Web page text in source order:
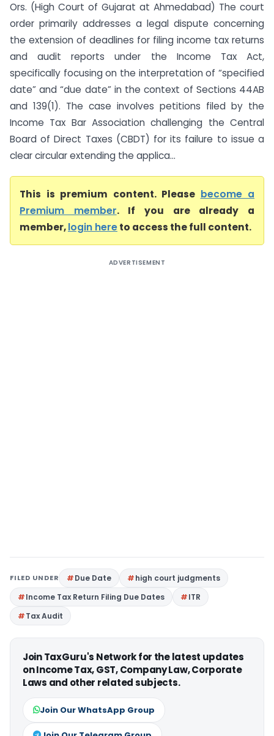
Ors. (High Court of Gujarat at Ahmedabad) The court
order primarily addresses a legal dispute concerning
the extension of deadlines for filing income tax returns
and audit reports under the Income Tax Act,
specifically focusing on the interpretation of “specified
date” and “due date” in the context of Sections 44AB
and 139(1). The case involves petitions filed by the
Income Tax Bar Association challenging the Central
Board of Direct Taxes (CBDT) for its failure to issue a
clear circular extending the applica...
This is premium content. Please become a
Premium member. If you are already a
member,login hereto access the full content.
ADVERTISEMENT
FILED UNDER Due Date
high court judgments
Income Tax Return Filing Due Dates
ITR
Tax Audit
Join TaxGuru's Network for the latest updates
on Income Tax, GST, Company Law, Corporate
Laws and other related subjects.
Join Our WhatsApp Group